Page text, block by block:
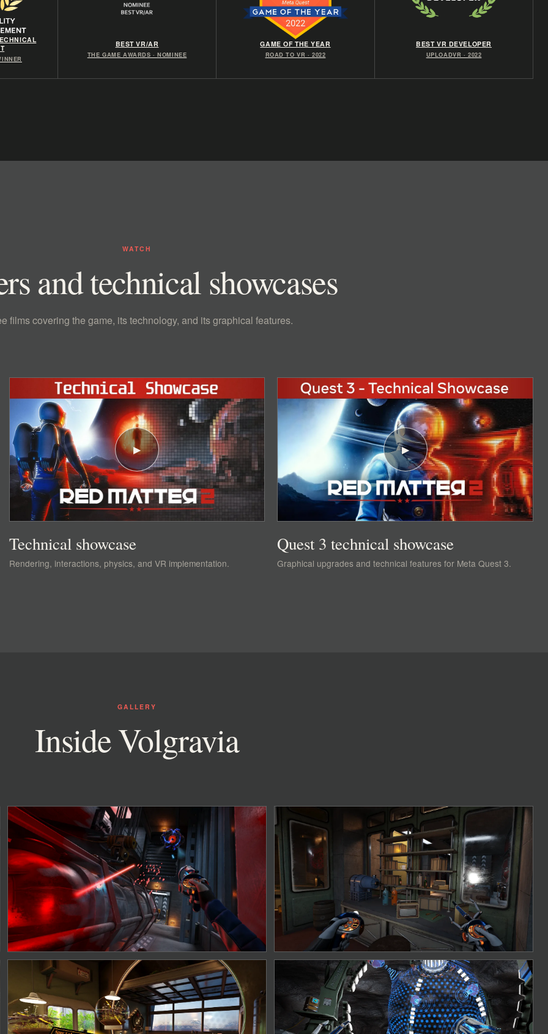
BEST VR/AR
THE GAME AWARDS · NOMINEE
GAME OF THE YEAR
ROAD TO VR · 2022
BEST VR DEVELOPER
UPLOADVR · 2022
WATCH
and technical showcases
films covering the game, its technology, and its graphical features.
▶
Technical showcase
Rendering, interactions, physics, and VR implementation.
▶
Quest 3 technical showcase
Graphical upgrades and technical features for Meta Quest 3.
GALLERY
Inside Volgravia